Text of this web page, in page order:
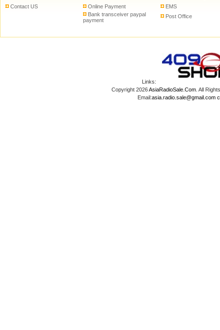
Contact US
Online Payment
Bank transceiver paypal
payment
EMS
Post Office
Links:
Copyright 2026AsiaRadioSale.Com. All
Email:asia.radio.sale@gmail.com